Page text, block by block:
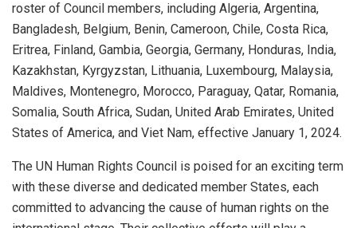
roster of Council members, including Algeria, Argentina,
Bangladesh, Belgium, Benin, Cameroon, Chile, Costa Rica,
Eritrea, Finland, Gambia, Georgia, Germany, Honduras, India,
Kazakhstan, Kyrgyzstan, Lithuania, Luxembourg, Malaysia,
Maldives, Montenegro, Morocco, Paraguay, Qatar, Romania,
Somalia, South Africa, Sudan, United Arab Emirates, United
States of America, and Viet Nam, effective January 1, 2024.
The UN Human Rights Council is poised for an exciting term
with these diverse and dedicated member States, each
committed to advancing the cause of human rights on the